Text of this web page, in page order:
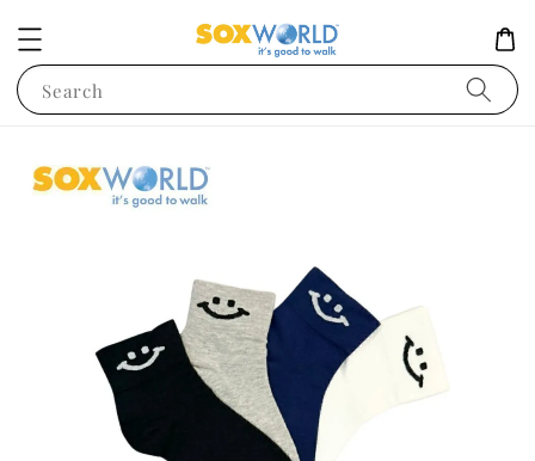
Search